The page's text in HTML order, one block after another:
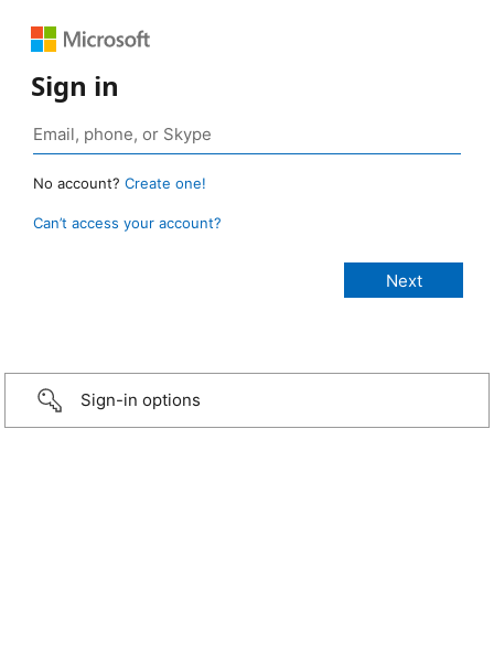
Sign in
No account? Create one!
Can’t access your account?
Sign-in options